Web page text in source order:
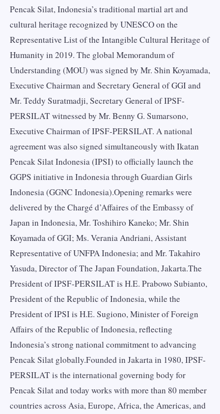
Pencak Silat, Indonesia’s traditional martial art and
cultural heritage recognized by UNESCO on the
Representative List of the Intangible Cultural Heritage of
Humanity in 2019. The global Memorandum of
Understanding (MOU) was signed by Mr. Shin Koyamada,
Executive Chairman and Secretary General of GGI and
Mr. Teddy Suratmadji, Secretary General of IPSF-
PERSILAT witnessed by Mr. Benny G. Sumarsono,
Executive Chairman of IPSF-PERSILAT. A national
agreement was also signed simultaneously with Ikatan
Pencak Silat Indonesia (IPSI) to officially launch the
GGPS initiative in Indonesia through Guardian Girls
Indonesia (GGNC Indonesia).Opening remarks were
delivered by the Chargé d’Affaires of the Embassy of
Japan in Indonesia, Mr. Toshihiro Kaneko; Mr. Shin
Koyamada of GGI; Ms. Verania Andriani, Assistant
Representative of UNFPA Indonesia; and Mr. Takahiro
Yasuda, Director of The Japan Foundation, Jakarta.The
President of IPSF-PERSILAT is H.E. Prabowo Subianto,
President of the Republic of Indonesia, while the
President of IPSI is H.E. Sugiono, Minister of Foreign
Affairs of the Republic of Indonesia, reflecting
Indonesia’s strong national commitment to advancing
Pencak Silat globally.Founded in Jakarta in 1980, IPSF-
PERSILAT is the international governing body for
Pencak Silat and today works with more than 80 member
countries across Asia, Europe, Africa, the Americas, and